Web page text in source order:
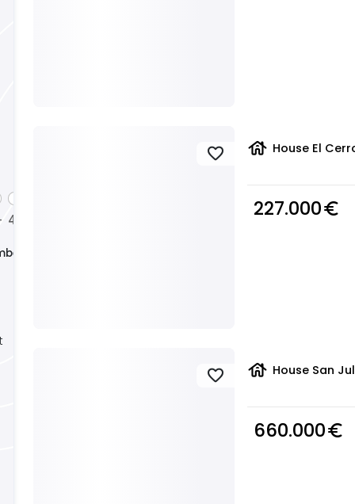
4
favorite house House El
227.000euro_symbol
favorite house House San
660.000euro_symbol